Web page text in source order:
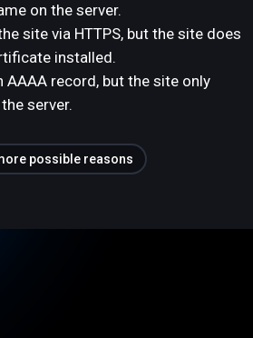
on the server.
site via HTTPS, but the site does
installed.
AAAA record, but the site only
server.
possible reasons